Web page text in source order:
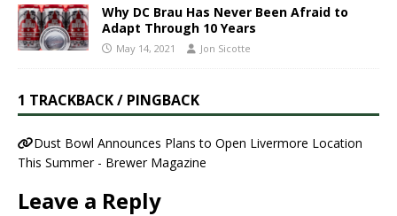
Why DC Brau Has Never Been Afraid to
Adapt Through 10 Years
May 14, 2021 Jon Sicotte
1 TRACKBACK / PINGBACK
Dust Bowl Announces Plans to Open Livermore Location
This Summer - Brewer Magazine
Leave a Reply